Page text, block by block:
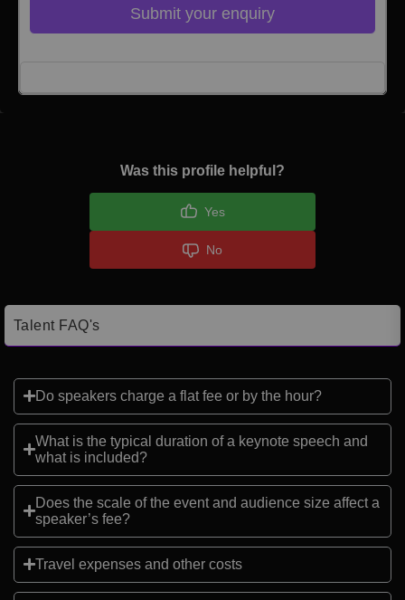
Submit your enquiry
Was this profile helpful?
Yes
No
Talent FAQ's
Do speakers charge a flat fee or by the hour?
What is the typical duration of a keynote speech and
what is included?
Does the scale of the event and audience size affect a
speaker’s fee?
Travel expenses and other costs